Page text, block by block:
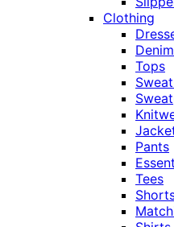
Clothing
Tops
Pants
Tees